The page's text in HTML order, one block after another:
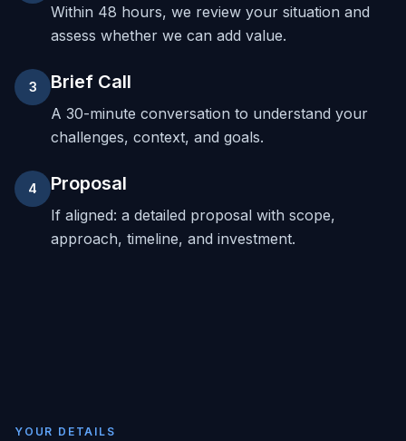
Within 48 hours, we review your situation and
assess whether we can add value.
3 Brief Call
A 30-minute conversation to understand your
challenges, context, and goals.
4 Proposal
If aligned: a detailed proposal with scope,
approach, timeline, and investment.
YOUR DETAILS